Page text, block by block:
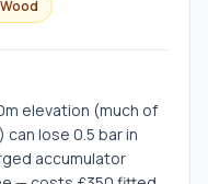
elevation (much of
lose 0.5 bar in
accumulator